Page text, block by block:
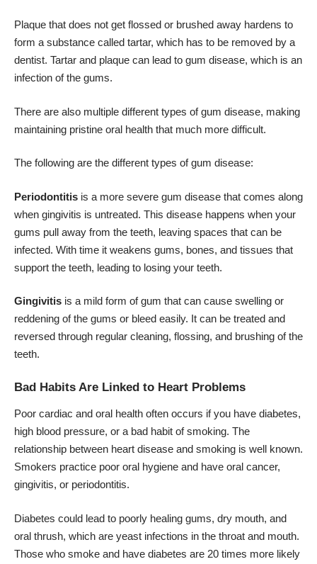
Plaque that does not get flossed or brushed away hardens to
form a substance called tartar, which has to be removed by a
dentist. Tartar and plaque can lead to gum disease, which is an
infection of the gums.
There are also multiple different types of gum disease, making
maintaining pristine oral health that much more difficult.
The following are the different types of gum disease:
Periodontitis is a more severe gum disease that comes along
when gingivitis is untreated. This disease happens when your
gums pull away from the teeth, leaving spaces that can be
infected. With time it weakens gums, bones, and tissues that
support the teeth, leading to losing your teeth.
Gingivitis is a mild form of gum that can cause swelling or
reddening of the gums or bleed easily. It can be treated and
reversed through regular cleaning, flossing, and brushing of the
teeth.
Bad Habits Are Linked to Heart Problems
Poor cardiac and oral health often occurs if you have diabetes,
high blood pressure, or a bad habit of smoking. The
relationship between heart disease and smoking is well known.
Smokers practice poor oral hygiene and have oral cancer,
gingivitis, or periodontitis.
Diabetes could lead to poorly healing gums, dry mouth, and
oral thrush, which are yeast infections in the throat and mouth.
Those who smoke and have diabetes are 20 times more likely